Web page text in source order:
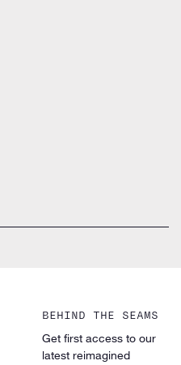
BEHIND THE SEAMS
Get first access to our
latest reimagined